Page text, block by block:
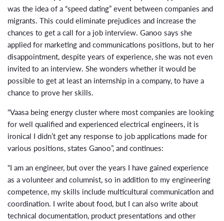
was the idea of a “speed dating” event between companies and
migrants. This could eliminate prejudices and increase the
chances to get a call for a job interview. Ganoo says she
applied for marketing and communications positions, but to her
disappointment, despite years of experience, she was not even
invited to an interview. She wonders whether it would be
possible to get at least an internship in a company, to have a
chance to prove her skills.
“Vaasa being energy cluster where most companies are looking
for well qualified and experienced electrical engineers, it is
ironical I didn’t get any response to job applications made for
various positions, states Ganoo”, and continues:
“I am an engineer, but over the years I have gained experience
as a volunteer and columnist, so in addition to my engineering
competence, my skills include multicultural communication and
coordination. I write about food, but I can also write about
technical documentation, product presentations and other